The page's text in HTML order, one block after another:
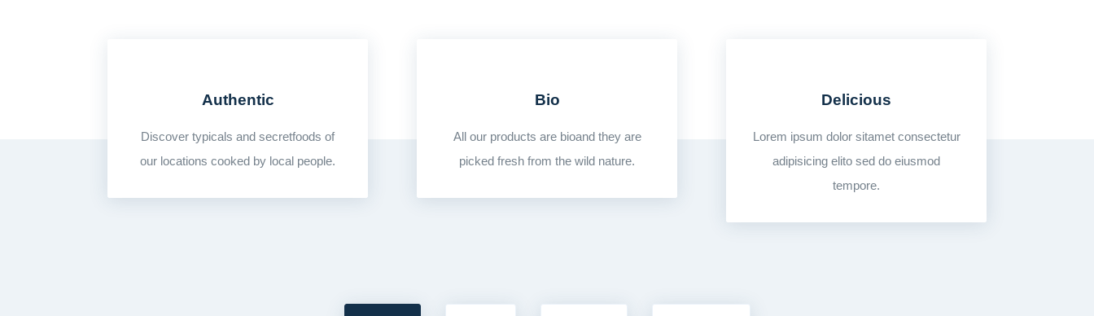
Authentic
Discover typicals and secretfoods of
our locations cooked by local people.
Bio
All our products are bioand they are
picked fresh from the wild nature.
Delicious
Lorem ipsum dolor sitamet consectetur
adipisicing elito sed do eiusmod
tempore.